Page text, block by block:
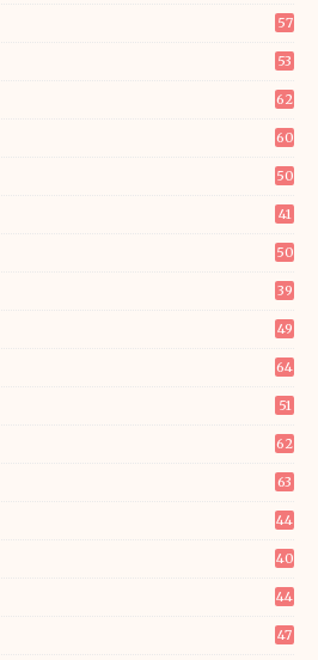
57
53
62
60
50
41
50
39
49
64
51
62
63
44
40
44
47